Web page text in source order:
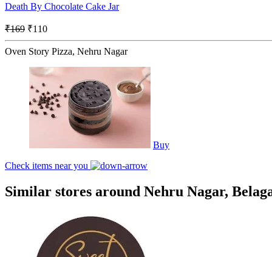
Death By Chocolate Cake Jar
₹169 ₹110
Oven Story Pizza, Nehru Nagar
Buy
Check items near you
Similar stores around Nehru Nagar,